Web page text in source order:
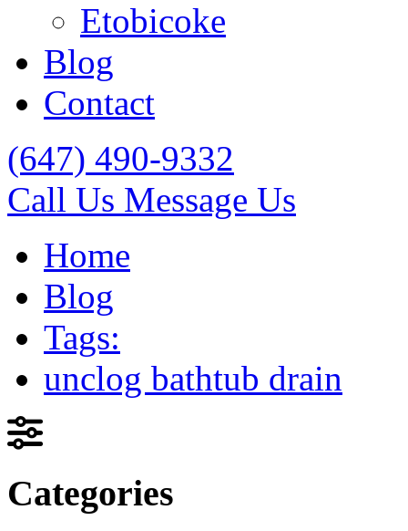
Etobicoke
Blog
Contact
(647) 490-9332
Call Us Message Us
Home
Blog
Tags:
unclog bathtub drain
Categories